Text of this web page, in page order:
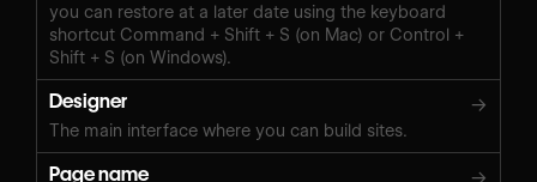
you can restore at a later date using the keyboard
shortcut Command + Shift + S (on Mac) or Control +
Shift + S (on Windows).‍
Designer →
The main interface where you can build sites.
Page name →